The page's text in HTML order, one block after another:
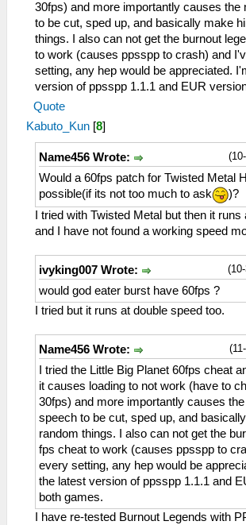
30fps) and more importantly causes the
to be cut, sped up, and basically make
things. I also can not get the burnout
to work (causes ppsspp to crash) and
setting, any hep would be appreciated.
version of ppsspp 1.1.1 and EUR
Quote
Kabuto_Kun [8]
Name456 Wrote:
Would a 60fps patch for Twisted Metal
possible(if its not too much to ask
)?
I tried with Twisted Metal but then it runs
and I have not found a working speed
ivyking007 Wrote:
would god eater burst have 60fps ?
I tried but it runs at double speed too.
Name456 Wrote:
I tried the Little Big Planet 60fps cheat
it causes loading to not work (have to
30fps) and more importantly causes
speech to be cut, sped up, and
random things. I also can not get the
fps cheat to work (causes ppsspp to
every setting, any hep would be
the latest version of ppsspp 1.1.1 and
both games.
I have re-tested Burnout Legends with